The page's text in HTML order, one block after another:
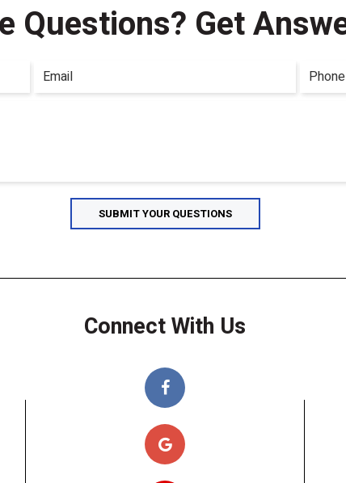
Questions? Get
Connect With Us